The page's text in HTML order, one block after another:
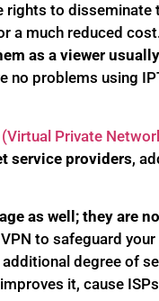
rights to
a much reduced
as a viewer
no problems using
Private
service providers,
as well; they are
to safeguard
degree of
it, cause